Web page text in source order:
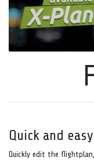
Quick and
Quickly edit the